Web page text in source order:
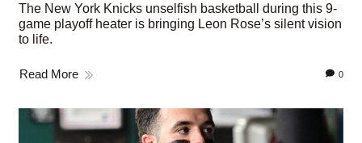
The New York Knicks unselfish basketball during this 9-
game playoff heater is bringing Leon Rose’s silent vision
to life.
Read More 0